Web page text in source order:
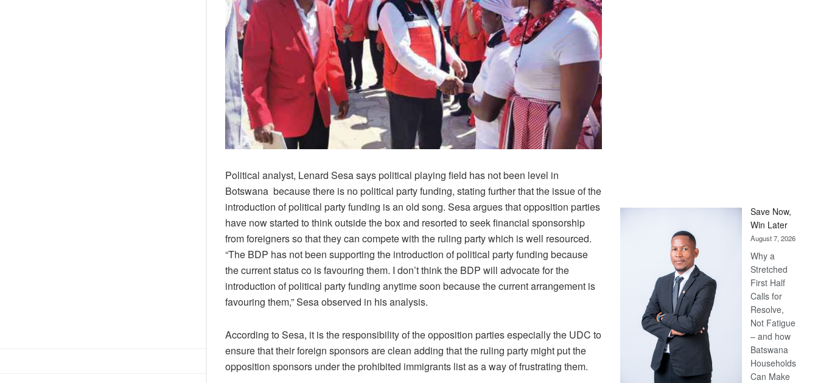
Political analyst, Lenard Sesa says political playing field has not been level in
Botswana because there is no political party funding, stating further that the issue of the
introduction of political party funding is an old song. Sesa argues that opposition parties
have now started to think outside the box and resorted to seek financial sponsorship
from foreigners so that they can compete with the ruling party which is well resourced.
“The BDP has not been supporting the introduction of political party funding because
the current status co is favouring them. I don’t think the BDP will advocate for the
introduction of political party funding anytime soon because the current arrangement is
favouring them,” Sesa observed in his analysis.
According to Sesa, it is the responsibility of the opposition parties especially the UDC to
ensure that their foreign sponsors are clean adding that the ruling party might put the
opposition sponsors under the prohibited immigrants list as a way of frustrating them.
Save Now,
Win Later
August 7, 2026
Why a
Stretched
First Half
Calls for
Resolve,
Not Fatigue
– and how
Batswana
Households
Can Make